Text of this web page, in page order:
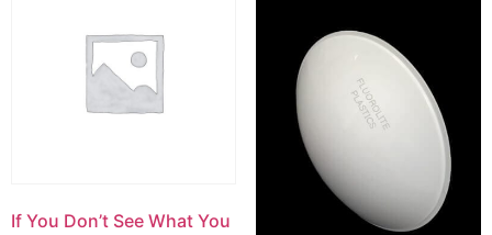
If You Don’t See What You